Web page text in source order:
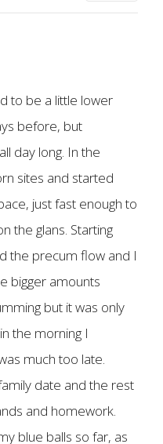
to be a little lower
before, but
day long. In the
sites and started
just fast enough to
the glans. Starting
the precum flow and I
bigger amounts
but it was only
the morning I
much too late.
date and the rest
and homework.
blue balls so far, as